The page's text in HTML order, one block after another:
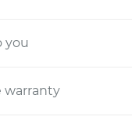
you
warranty